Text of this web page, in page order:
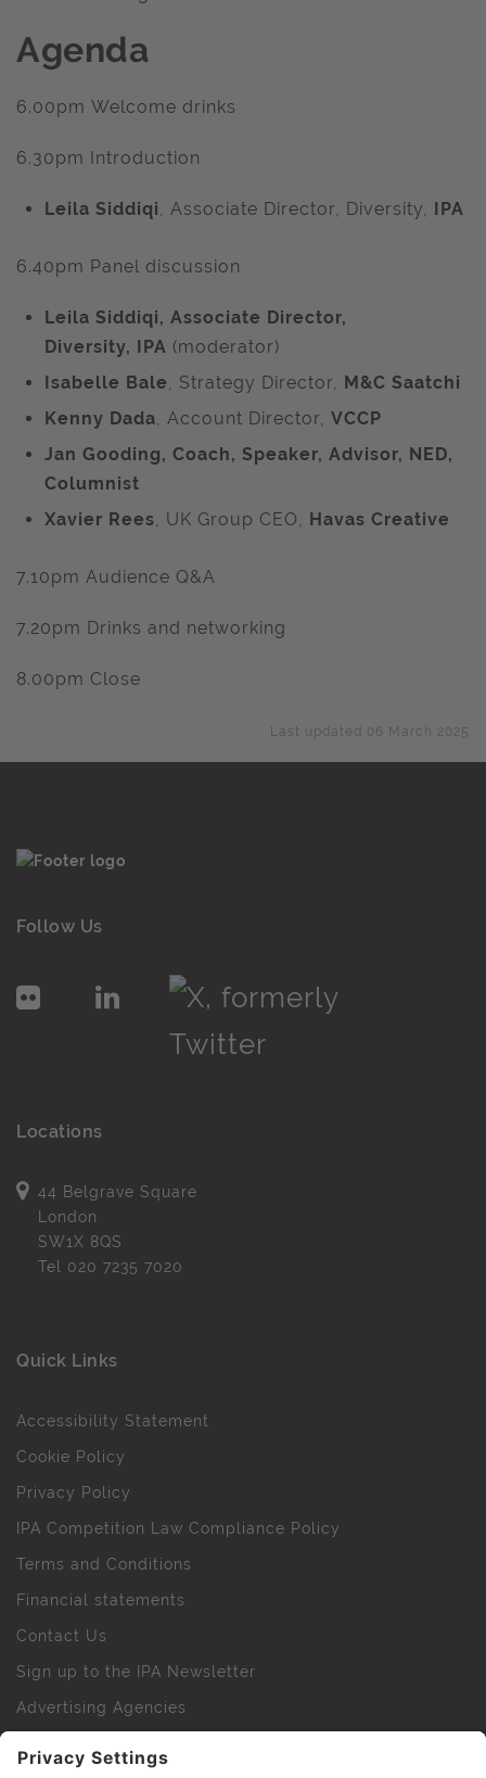
Agenda
6.00pm Welcome drinks
6.30pm Introduction
Leila Siddiqi, Associate Director, Diversity, IPA
6.40pm Panel discussion
Leila Siddiqi, Associate Director,
Diversity, IPA (moderator)
Isabelle Bale, Strategy Director, M&C Saatchi
Kenny Dada, Account Director, VCCP
Jan Gooding, Coach, Speaker, Advisor, NED,
Columnist
Xavier Rees, UK Group CEO, Havas Creative
7.10pm Audience Q&A
7.20pm Drinks and networking
8.00pm Close
Last updated 06 March 2025
Follow Us
Locations
44 Belgrave Square
London
SW1X 8QS
Tel 020 7235 7020
Quick Links
Accessibility Statement
Cookie Policy
Privacy Policy
IPA Competition Law Compliance Policy
Terms and Conditions
Financial statements
Contact Us
Sign up to the IPA Newsletter
Advertising Agencies